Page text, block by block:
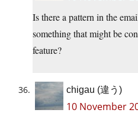
Is there a pattern in the
something that might be
feature?
chigau (違う)
10 November